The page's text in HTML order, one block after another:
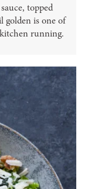
topped
golden is one of
running.